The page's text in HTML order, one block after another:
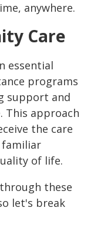
anywhere.
Care
essential
programs
support and
This approach
the care
familiar
of life.
these
let's break